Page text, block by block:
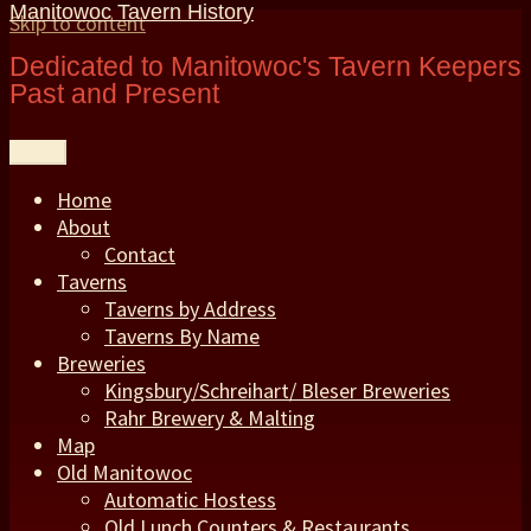
Skip to content
Manitowoc Tavern History
Dedicated to Manitowoc's Tavern Keepers
Past and Present
Home
About
Contact
Taverns
Taverns by Address
Taverns By Name
Breweries
Kingsbury/Schreihart/ Bleser Breweries
Rahr Brewery & Malting
Map
Old Manitowoc
Automatic Hostess